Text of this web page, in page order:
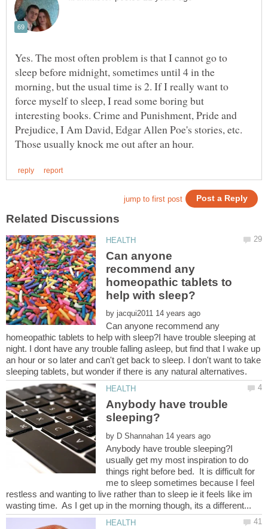
Yes. The most often problem is that I cannot go to
sleep before midnight, sometimes until 4 in the
morning, but the usual time is 2. If I really want to
force myself to sleep, I read some boring but
interesting books. Crime and Punishment, Pride and
Prejudice, I Am David, Edgar Allen Poe's stories, etc.
Can anyone
recommend any
homeopathic tablets to
by
Can anyone recommend any
homeopathic tablets to help with sleep?I have trouble sleeping at
night. I dont have any trouble falling asleep, but find that I wake up
an hour or so later and can't get back to sleep. I don't want to take
Anybody have trouble
by
Anybody have trouble sleeping?I
usually get my most inspiration to do
things right before bed. It is difficult for
me to sleep sometimes because I feel
restless and wanting to live rather than to sleep ie it feels like im